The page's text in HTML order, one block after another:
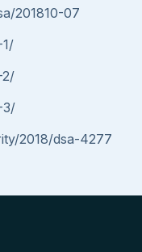
201810-07
2/
3/
2018/dsa-4277